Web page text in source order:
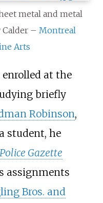
metal and metal
Calder – Montreal
Arts
enrolled at the
briefly
Robinson,
student, he
Gazette
assignments
Bros. and